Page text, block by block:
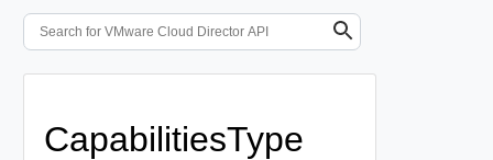
CapabilitiesType